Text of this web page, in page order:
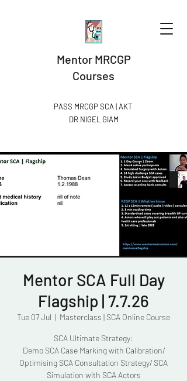
Mentor MRCGP
Courses
PASS MRCGP SCA | AKT
DR NIGEL GIAM​
Mentor SCA Full Day
Flagship | 7.7.26
Tue 07 Jul
  |
Masterclass | SCA Online Course
SCA Ultimate Strategy:
Demo SCA Case Marking with Calibration/
Optimising SCA Consultation Strategy/ SCA
Simulation with SCA Actors